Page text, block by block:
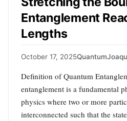
Entanglement
Lengths
October 17, 2025Quantum
Definition of Quantum
entanglement is a fundamental
physics where two or more
interconnected such that the